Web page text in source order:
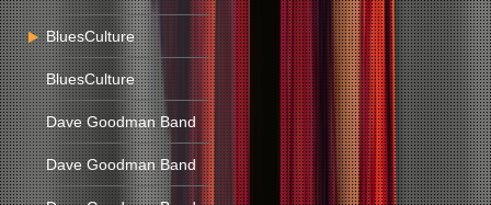
BluesCulture
BluesCulture
Dave Goodman Band
Dave Goodman Band